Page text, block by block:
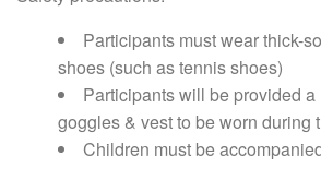
Participants must wear thick-
shoes (such as tennis shoes)
Participants will be provided a
goggles & vest to be worn during
Children must be